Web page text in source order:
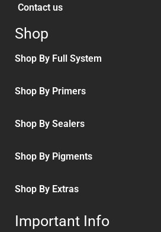
Contact us
Shop
Shop By Full System
Shop By Primers
Shop By Sealers
Shop By Pigments
Shop By Extras
Important Info